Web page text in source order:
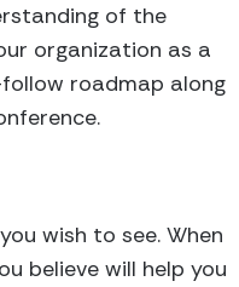
of the
organization as a
roadmap along
you wish to see. When
believe will help you